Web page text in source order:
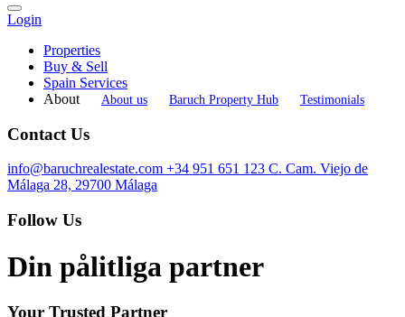
Login
Properties
Buy & Sell
Spain Services
About
About us Baruch Property Hub Testimonials
Contact Us
info@baruchrealestate.com +34 951 651 123 C. Cam. Viejo de
Málaga 28, 29700 Málaga
Follow Us
Din pålitliga partner
Your Trusted Partner